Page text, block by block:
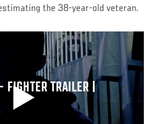
the 38-year-old veteran.
FIGHTER TRAILER |